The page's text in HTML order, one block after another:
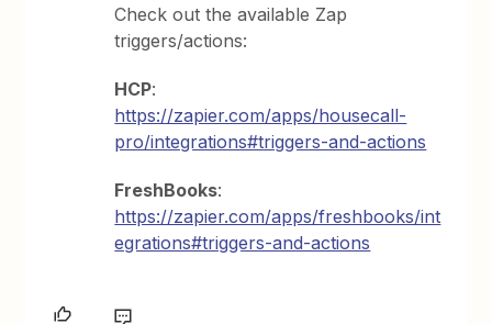
Check out the available Zap
triggers/actions:
HCP:
https://zapier.com/apps/housecall-
pro/integrations#triggers-and-actions
FreshBooks:
https://zapier.com/apps/freshbooks/int
egrations#triggers-and-actions